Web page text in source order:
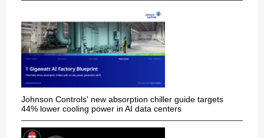
Johnson Controls' new absorption chiller guide targets
44% lower cooling power in AI data centers